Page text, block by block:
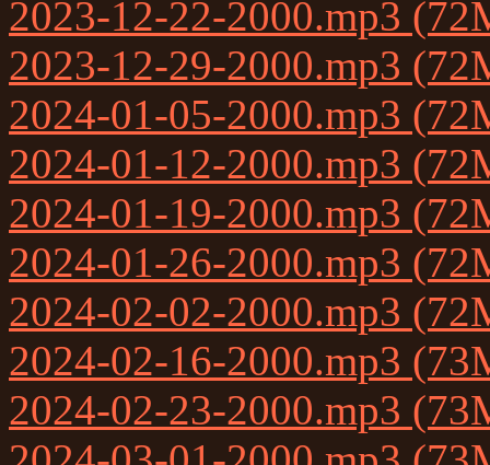
2023-12-22-2000.mp3
2023-12-29-2000.mp3
2024-01-05-2000.mp3
2024-01-12-2000.mp3
2024-01-19-2000.mp3
2024-01-26-2000.mp3
2024-02-02-2000.mp3
2024-02-16-2000.mp3
2024-02-23-2000.mp3